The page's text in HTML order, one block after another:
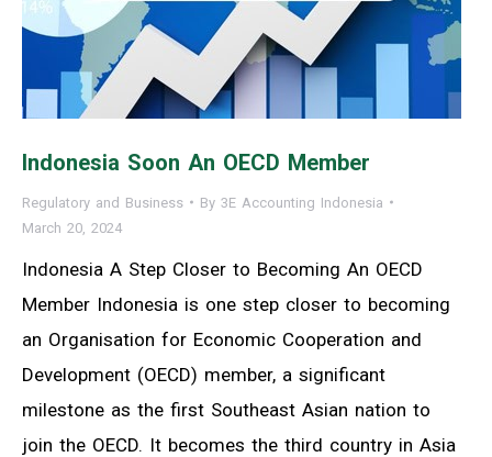
Indonesia Soon An OECD Member
Regulatory and Business By 3E Accounting Indonesia
March 20, 2024
Indonesia A Step Closer to Becoming An OECD
Member Indonesia is one step closer to becoming
an Organisation for Economic Cooperation and
Development (OECD) member, a significant
milestone as the first Southeast Asian nation to
join the OECD. It becomes the third country in Asia